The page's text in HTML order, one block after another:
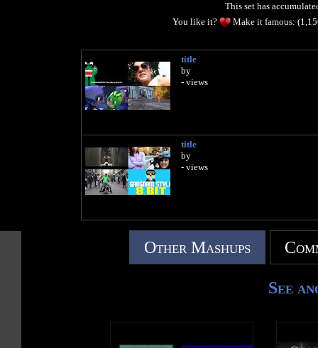
This set has
You like it?
Make it famous:
title
by
- views
title
by
- views
Other Mashups
See